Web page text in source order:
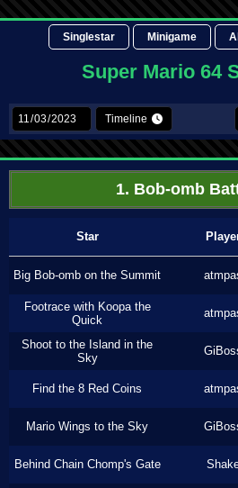
Singlestar Minigame
Super Mario 64
Timeline
1. Bob-omb
Star
Big Bob-omb on the Summit
Footrace with Koopa the
Quick
Shoot to the Island in the
Sky
Find the 8 Red Coins
Mario Wings to the Sky
Behind Chain Chomp's Gate